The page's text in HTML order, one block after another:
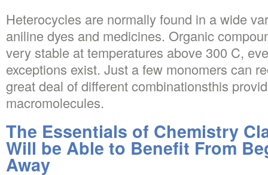
Heterocycles are normally found in a wide
aniline dyes and medicines. Organic
very stable at temperatures above 300 C,
exceptions exist. Just a few monomers can
great deal of different combinationsthis
macromolecules.
The Essentials of Chemistry
Will be Able to Benefit From
Away